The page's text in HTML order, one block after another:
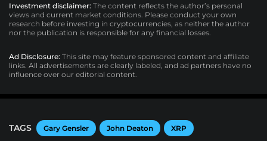
Investment disclaimer: The content reflects the author’s personal
views and current market conditions. Please conduct your own
research before investing in cryptocurrencies, as neither the author
nor the publication is responsible for any financial losses.
Ad Disclosure: This site may feature sponsored content and affiliate
links. All advertisements are clearly labeled, and ad partners have no
influence over our editorial content.
TAGS Gary Gensler John Deaton XRP